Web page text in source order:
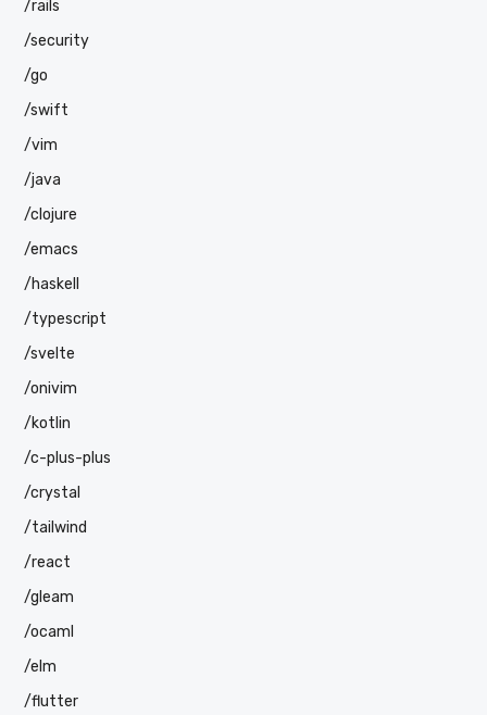
/rails
/security
/go
/swift
/vim
/java
/clojure
/emacs
/haskell
/typescript
/svelte
/onivim
/kotlin
/c-plus-plus
/crystal
/tailwind
/react
/gleam
/ocaml
/elm
/flutter